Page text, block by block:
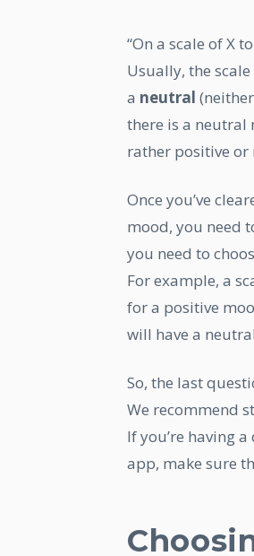
“On a scale of X
Usually, the
a neutral
there is a neutral
rather positive or
Once you’ve
mood, you need
you need to
For example, a
for a positive
will have a
So, the last
We recommend
If you’re having
app, make sure